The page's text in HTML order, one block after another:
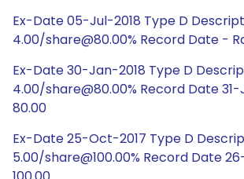
Ex-Date 05-Jul-2018 Type D
4.00/share@80.00% Record Date -
Ex-Date 30-Jan-2018 Type D
4.00/share@80.00% Record Date
80.00
Ex-Date 25-Oct-2017 Type D
5.00/share@100.00% Record Date